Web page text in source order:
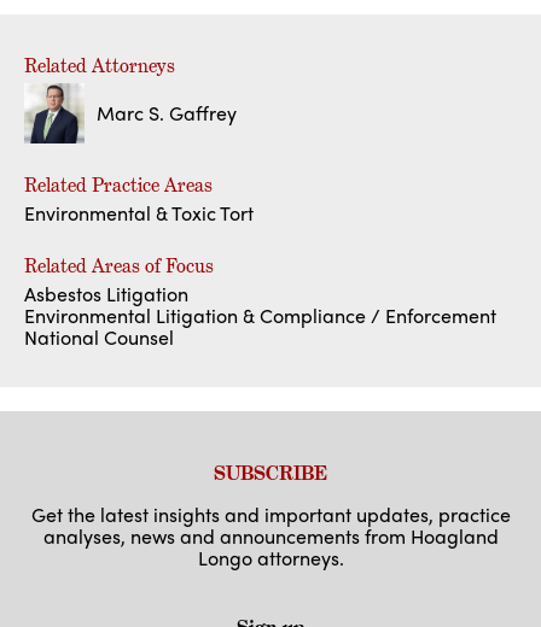
Related Attorneys
Marc S. Gaffrey
Related Practice Areas
Environmental & Toxic Tort
Related Areas of Focus
Asbestos Litigation
Environmental Litigation & Compliance / Enforcement
National Counsel
SUBSCRIBE
Get the latest insights and important updates, practice
analyses, news and announcements from Hoagland
Longo attorneys.